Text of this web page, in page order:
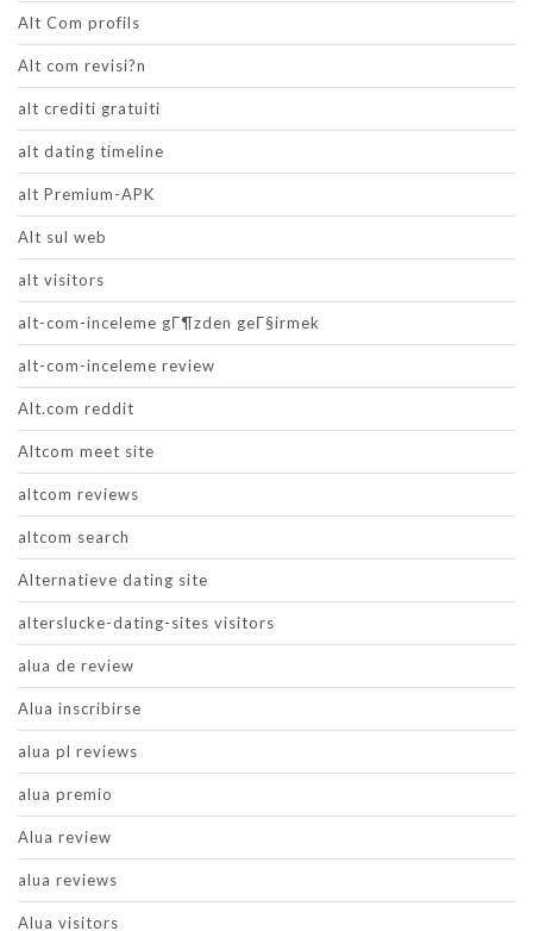
Alt Com profils
Alt com revisi?n
alt crediti gratuiti
alt dating timeline
alt Premium-APK
Alt sul web
alt visitors
alt-com-inceleme gГ¶zden geГ§irmek
alt-com-inceleme review
Alt.com reddit
Altcom meet site
altcom reviews
altcom search
Alternatieve dating site
alterslucke-dating-sites visitors
alua de review
Alua inscribirse
alua pl reviews
alua premio
Alua review
alua reviews
Alua visitors